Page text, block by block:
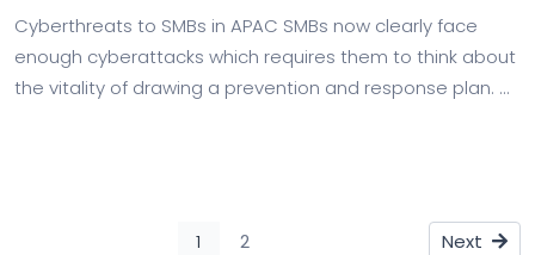
Cyberthreats to SMBs in APAC SMBs now clearly face
enough cyberattacks which requires them to think about
the vitality of drawing a prevention and response plan.
1 2 Next